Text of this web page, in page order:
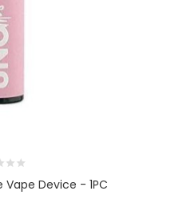
Vape Device - 1PC